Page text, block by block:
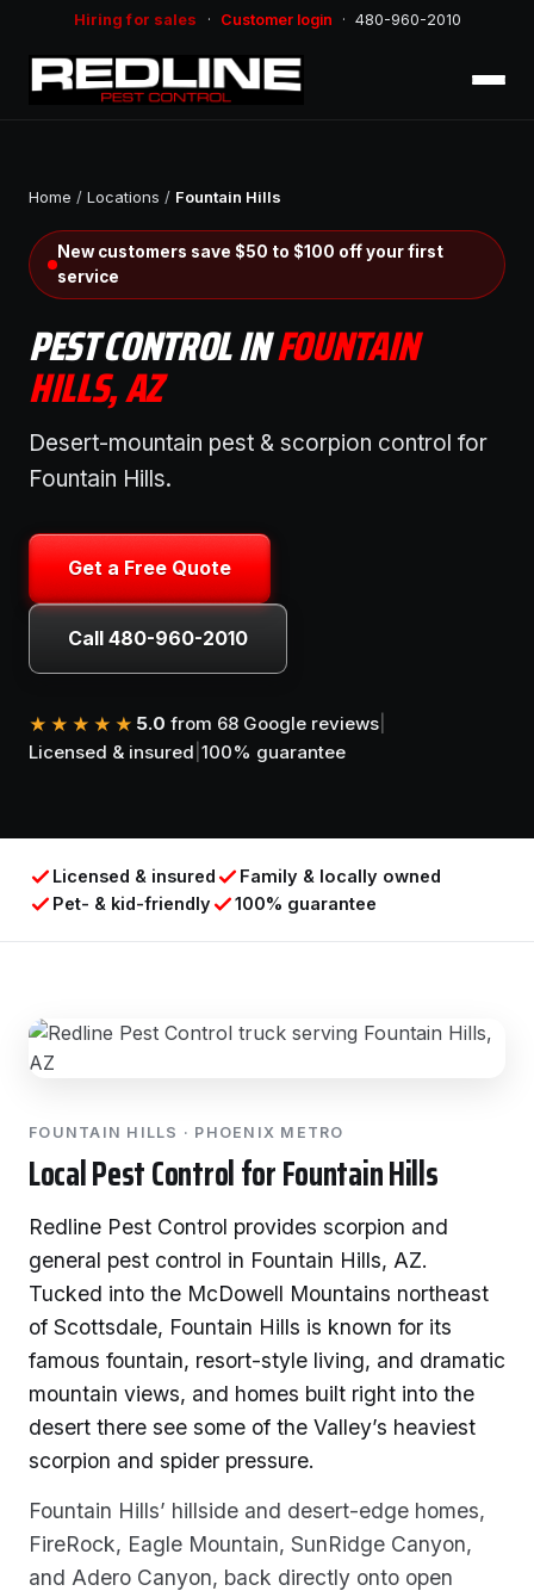
Hiring for sales · Customer login · 480-960-2010
Home / Locations / Fountain Hills
New customers save $50 to $100 off your first
service
PEST CONTROL INFOUNTAIN
HILLS, AZ
Desert-mountain pest & scorpion control for
Fountain Hills.
Get a Free Quote
Call 480-960-2010
★★★★★ 5.0 from 68 Google reviews
Licensed & insured 100% guarantee
Licensed & insured
Family & locally owned
Pet- & kid-friendly
100% guarantee
FOUNTAIN HILLS · PHOENIX METRO
Local Pest Control for Fountain Hills
Redline Pest Control provides scorpion and
general pest control in Fountain Hills, AZ.
Tucked into the McDowell Mountains northeast
of Scottsdale, Fountain Hills is known for its
famous fountain, resort-style living, and dramatic
mountain views, and homes built right into the
desert there see some of the Valley’s heaviest
scorpion and spider pressure.
Fountain Hills’ hillside and desert-edge homes,
FireRock, Eagle Mountain, SunRidge Canyon,
and Adero Canyon, back directly onto open